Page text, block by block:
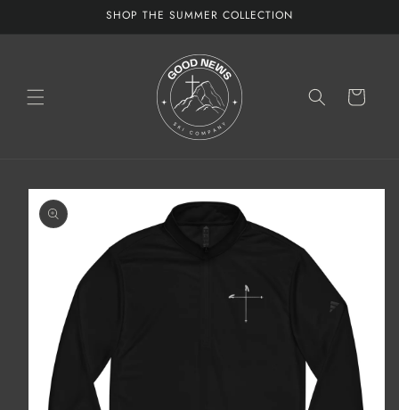
SHOP THE SUMMER COLLECTION
Cart
Skip to
product
information